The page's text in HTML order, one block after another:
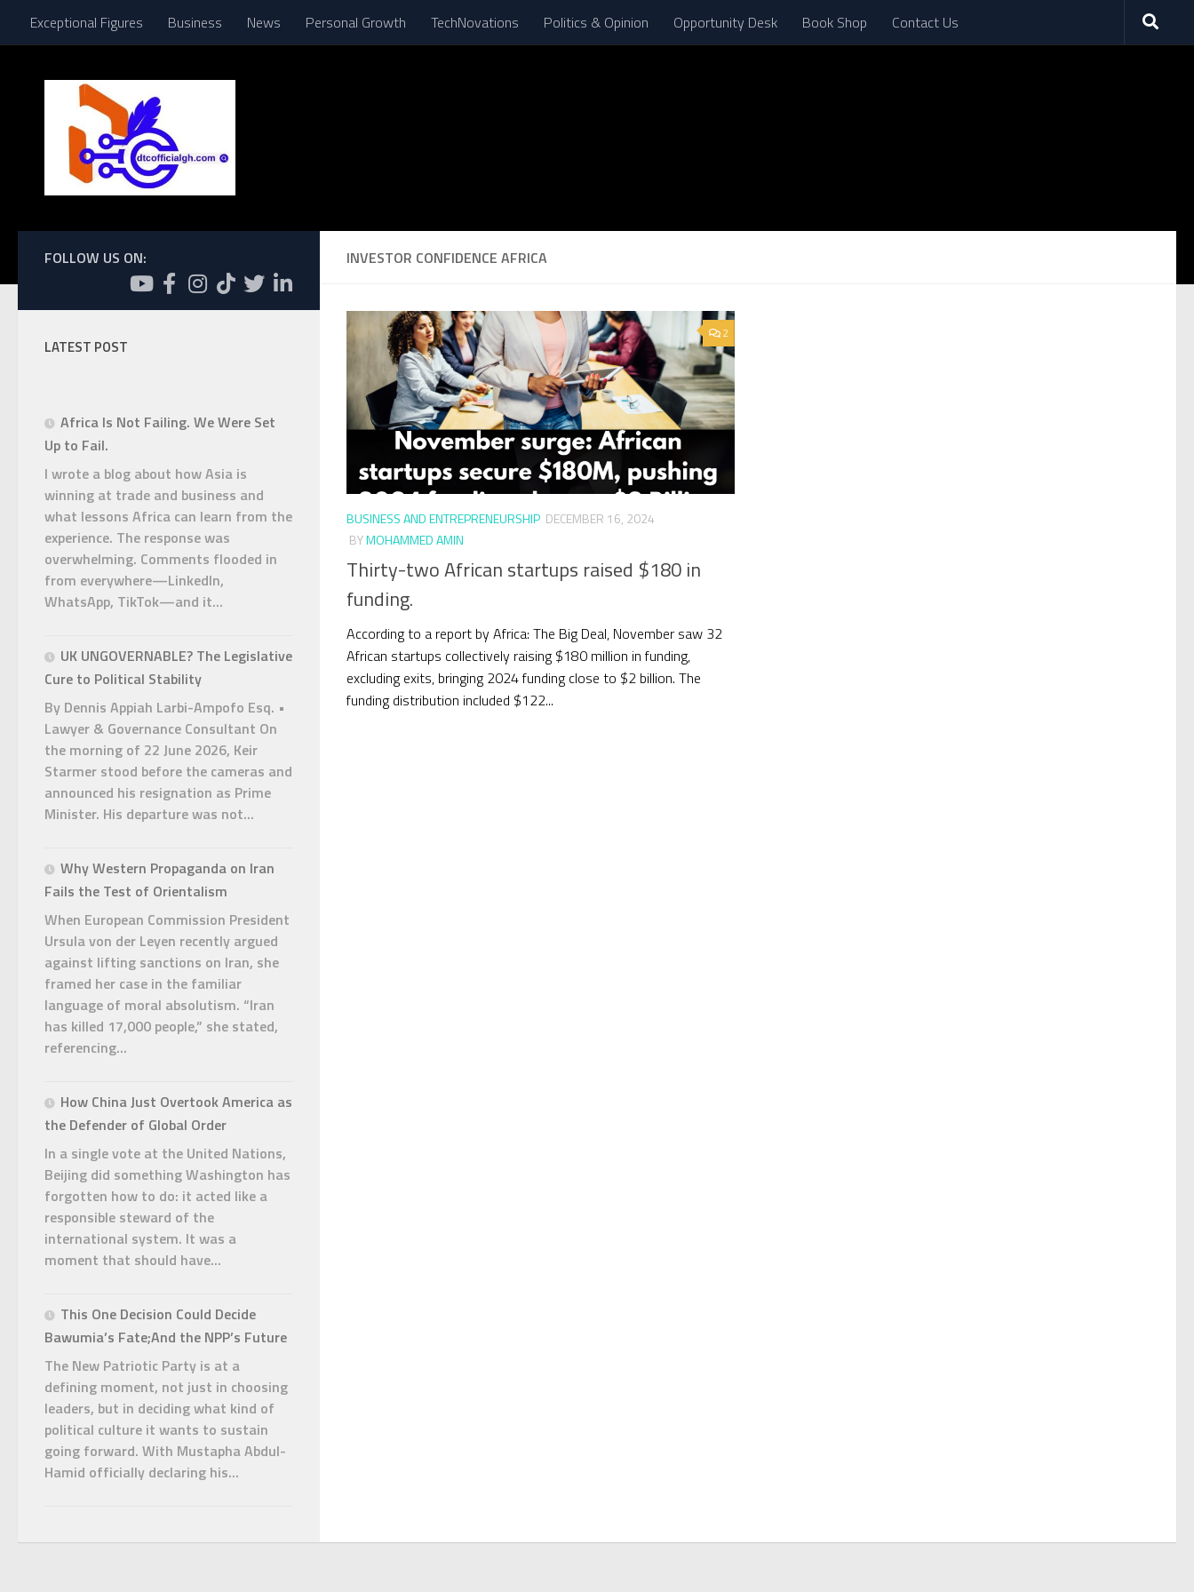
Skip to content
Exceptional Figures Business News Personal Growth TechNovations Politics & Opinion Opportunity Desk Book Shop Contact Us
INVESTOR CONFIDENCE AFRICA
2
BUSINESS AND ENTREPRENEURSHIP DECEMBER 16, 2024
BYMOHAMMED AMIN
Thirty-two African startups raised $180 in
funding.
According to a report by Africa: The Big Deal, November saw 32
African startups collectively raising $180 million in funding,
excluding exits, bringing 2024 funding close to $2 billion. The
funding distribution included $122...
FOLLOW US ON:
LATEST POST
Africa Is Not Failing. We Were Set
Up to Fail.
I wrote a blog about how Asia is
winning at trade and business and
what lessons Africa can learn from the
experience. The response was
overwhelming. Comments flooded in
from everywhere—LinkedIn,
WhatsApp, TikTok—and it...
UK UNGOVERNABLE? The Legislative
Cure to Political Stability
By Dennis Appiah Larbi-Ampofo Esq. •
Lawyer & Governance Consultant On
the morning of 22 June 2026, Keir
Starmer stood before the cameras and
announced his resignation as Prime
Minister. His departure was not...
Why Western Propaganda on Iran
Fails the Test of Orientalism
When European Commission President
Ursula von der Leyen recently argued
against lifting sanctions on Iran, she
framed her case in the familiar
language of moral absolutism. “Iran
has killed 17,000 people,” she stated,
referencing...
How China Just Overtook America as
the Defender of Global Order
In a single vote at the United Nations,
Beijing did something Washington has
forgotten how to do: it acted like a
responsible steward of the
international system. It was a
moment that should have...
This One Decision Could Decide
Bawumia’s Fate;And the NPP’s Future
The New Patriotic Party is at a
defining moment, not just in choosing
leaders, but in deciding what kind of
political culture it wants to sustain
going forward. With Mustapha Abdul-
Hamid officially declaring his...